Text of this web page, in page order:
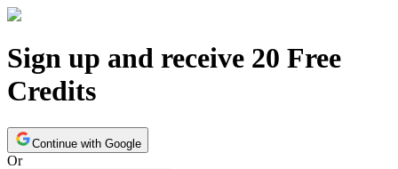
Sign up and receive 20 Free
Credits
Continue with Google
Or